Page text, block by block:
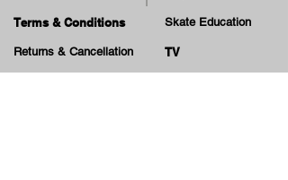
Terms & Conditions
Returns & Cancellation
Skate Education
TV